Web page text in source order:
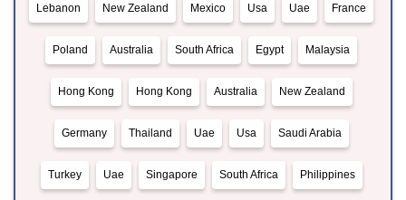
Lebanon New Zealand Mexico Usa Uae France
Poland Australia South Africa Egypt Malaysia
Hong Kong Hong Kong Australia New Zealand
Germany Thailand Uae Usa Saudi Arabia
Turkey Uae Singapore South Africa Philippines